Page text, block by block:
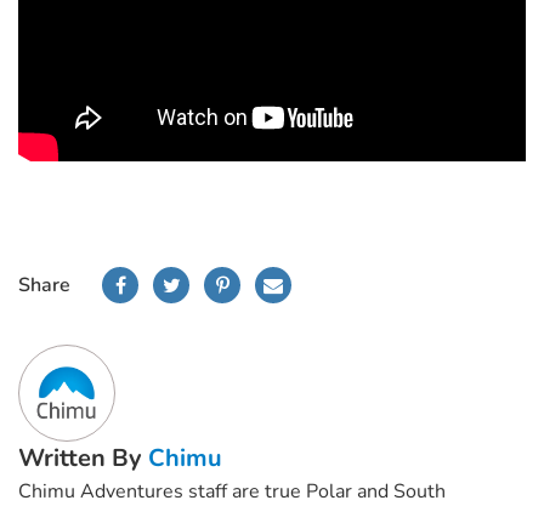
Share
Written By Chimu
Chimu Adventures staff are true Polar and South